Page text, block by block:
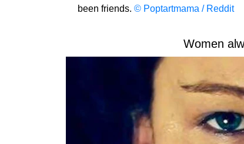
been friends. © Poptartmama / Reddit
Women